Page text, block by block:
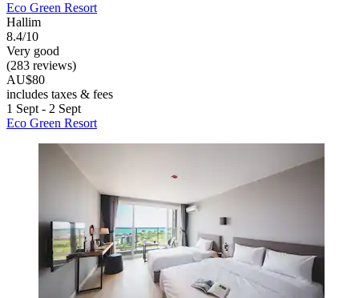
Eco Green Resort
Hallim
8.4/10
Very good
(283 reviews)
AU$80
includes taxes & fees
1 Sept - 2 Sept
Eco Green Resort